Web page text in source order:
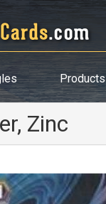
Products
Zinc